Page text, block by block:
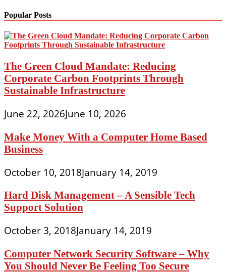
Popular Posts
The Green Cloud Mandate: Reducing
Corporate Carbon Footprints Through
Sustainable Infrastructure
June 22, 2026June 10, 2026
Make Money With a Computer Home Based
Business
October 10, 2018January 14, 2019
Hard Disk Management – A Sensible Tech
Support Solution
October 3, 2018January 14, 2019
Computer Network Security Software – Why
You Should Never Be Feeling Too Secure